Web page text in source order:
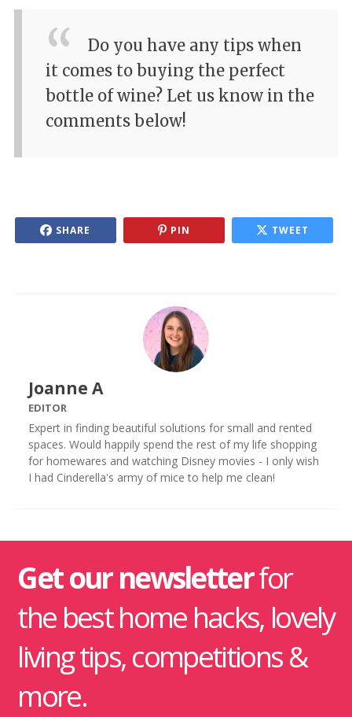
Do you have any tips when
it comes to buying the perfect
bottle of wine? Let us know in the
comments below!
SHARE PIN TWEET
Joanne A
EDITOR
Expert in finding beautiful solutions for small and rented
spaces. Would happily spend the rest of my life shopping
for homewares and watching Disney movies - I only wish
I had Cinderella's army of mice to help me clean!
Get our newsletterfor
the best home hacks, lovely
living tips, competitions &
more.